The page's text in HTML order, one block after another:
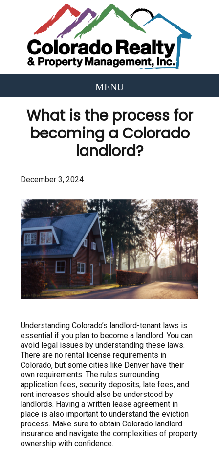
What is the process for
becoming a Colorado
landlord?
December 3, 2024
Understanding Colorado’s landlord-tenant laws is
essential if you plan to become a landlord. You can
avoid legal issues by understanding these laws.
There are no rental license requirements in
Colorado, but some cities like Denver have their
own requirements. The rules surrounding
application fees, security deposits, late fees, and
rent increases should also be understood by
landlords. Having a written lease agreement in
place is also important to understand the eviction
process. Make sure to obtain Colorado landlord
insurance and navigate the complexities of property
ownership with confidence.